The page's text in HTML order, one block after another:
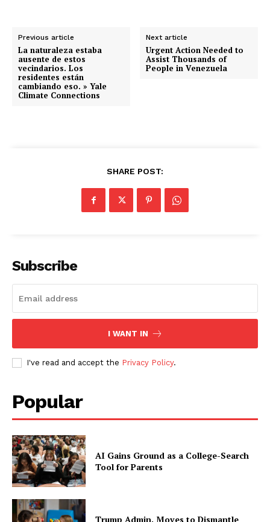
Previous article
La naturaleza estaba
ausente de estos
vecindarios. Los
residentes están
cambiando eso. » Yale
Climate Connections
Next article
Urgent Action Needed to
Assist Thousands of
People in Venezuela
SHARE POST:
Subscribe
I WANT IN
I've read and accept the Privacy Policy.
Popular
AI Gains Ground as a College-Search
Tool for Parents
Trump Admin. Moves to Dismantle